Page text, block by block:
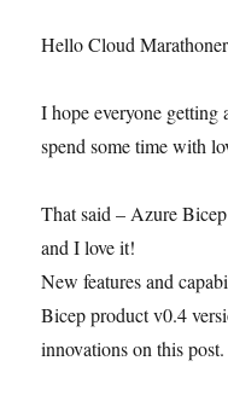
Hello Cloud
I hope everyone getting
spend some time with
That said – Azure
and I love it!
New features and
Bicep product v0.4
innovations on this post.